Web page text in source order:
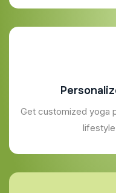
Get customized yoga